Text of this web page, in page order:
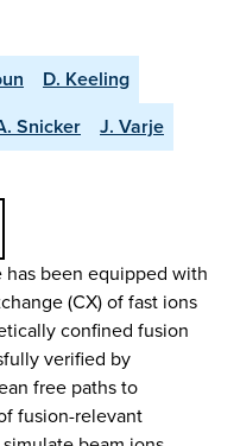
D. Keeling
Snicker
J. Varje
been equipped with
(CX) of fast ions
confined fusion
verified by
free paths to
fusion-relevant